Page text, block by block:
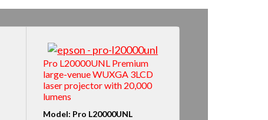
Pro L20000UNL Premium
large-venue WUXGA 3LCD
laser projector with 20,000
lumens
Model: Pro L20000UNL